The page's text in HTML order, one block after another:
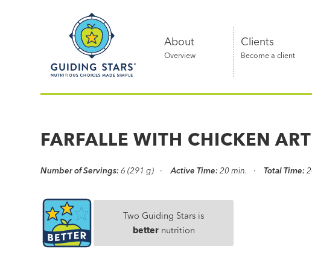
Nutritious
simple®
About
Overview
Clients
Become a client
FARFALLE WITH CHICKEN
Number of Servings: 6 (291 g) Active Time: 20 min. Total Time:
Two Guiding Stars is
betternutrition